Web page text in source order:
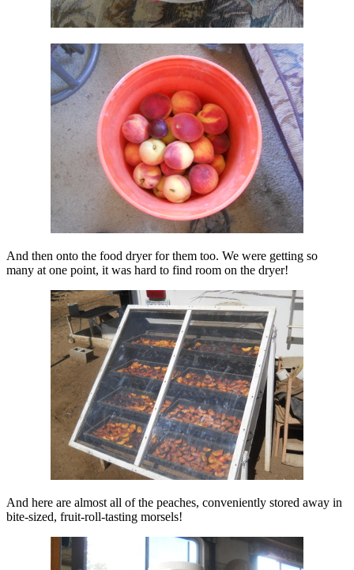
And then onto the food dryer for them too. We were getting so
many at one point, it was hard to find room on the dryer!
And here are almost all of the peaches, conveniently stored away in
bite-sized, fruit-roll-tasting morsels!